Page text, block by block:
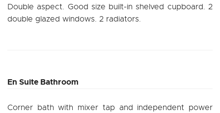
Double aspect. Good size built-in shelved cupboard. 2
double glazed windows. 2 radiators.
En Suite Bathroom
Corner bath with mixer tap and independent power